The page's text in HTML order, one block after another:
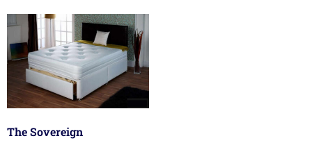
The Sovereign